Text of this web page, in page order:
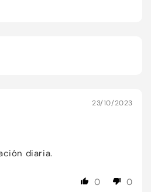
23/10/2023
diaria.
0 0